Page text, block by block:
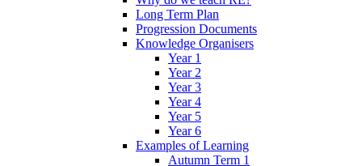
Long Term Plan
Progression Documents
Knowledge Organisers
Year 1
Year 2
Year 3
Year 4
Year 5
Year 6
Examples of Learning
Autumn Term 1